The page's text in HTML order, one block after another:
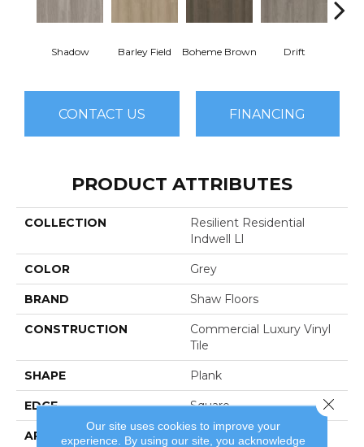
Shadow Barley Field Boheme Brown Drift
CONTACT US FINANCING
PRODUCT ATTRIBUTES
COLLECTION
Resilient Residential
Indwell Ll
COLOR Grey
BRAND Shaw Floors
CONSTRUCTION
Commercial Luxury Vinyl
Tile
SHAPE Plank
EDGE Square
APPLICATION Residential
Our site uses cookies to improve your
experience. By using our site, you acknowledge
Close